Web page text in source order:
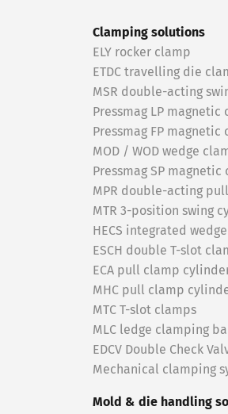
Clamping solutions
ELY rocker clamp
ETDC travelling die
MSR double-acting
Pressmag LP magnetic
Pressmag FP magnetic
MOD / WOD wedge
Pressmag SP
MPR double-acting
MTR 3-position swing
HECS integrated
ESCH double T-slot
ECA pull clamp
MHC pull clamp
MTC T-slot clamps
MLC ledge clamping
EDCV Double Check
Mechanical clamping
Mold & die handling